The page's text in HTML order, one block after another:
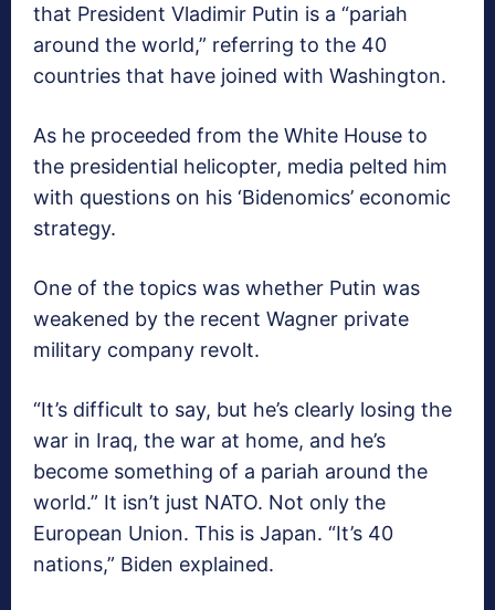
that President Vladimir Putin is a “pariah
around the world,” referring to the 40
countries that have joined with Washington.
As he proceeded from the White House to
the presidential helicopter, media pelted him
with questions on his ‘Bidenomics’ economic
strategy.
One of the topics was whether Putin was
weakened by the recent Wagner private
military company revolt.
“It’s difficult to say, but he’s clearly losing the
war in Iraq, the war at home, and he’s
become something of a pariah around the
world.” It isn’t just NATO. Not only the
European Union. This is Japan. “It’s 40
nations,” Biden explained.